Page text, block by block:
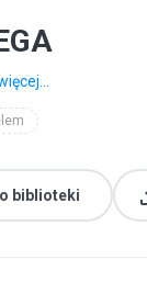
biblioteki